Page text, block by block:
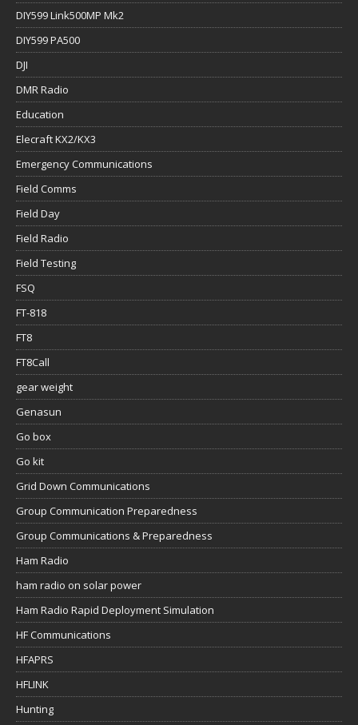
DIY599 Link500MP Mk2
DIY599 PA500
DJI
DMR Radio
Education
Elecraft KX2/KX3
Emergency Communications
Field Comms
Field Day
Field Radio
Field Testing
FSQ
FT-818
FT8
FT8Call
gear weight
Genasun
Go box
Go kit
Grid Down Communications
Group Communication Preparedness
Group Communications & Preparedness
Ham Radio
ham radio on solar power
Ham Radio Rapid Deployment Simulation
HF Communications
HFAPRS
HFLINK
Hunting